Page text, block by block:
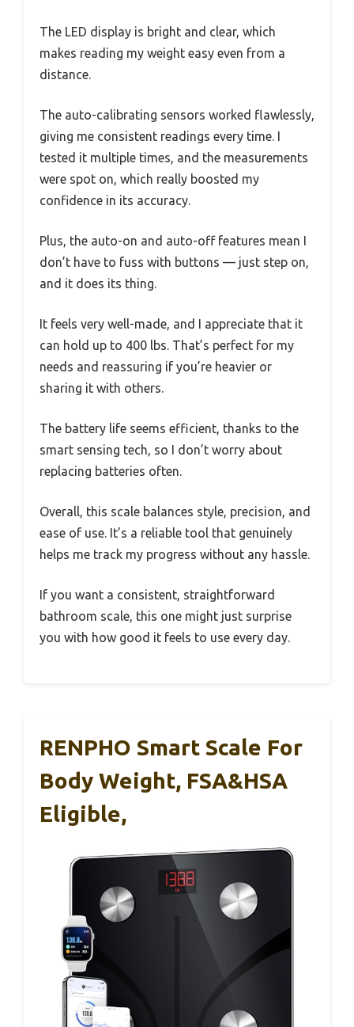
The LED display is bright and clear, which
makes reading my weight easy even from a
distance.
The auto-calibrating sensors worked flawlessly,
giving me consistent readings every time. I
tested it multiple times, and the measurements
were spot on, which really boosted my
confidence in its accuracy.
Plus, the auto-on and auto-off features mean I
don’t have to fuss with buttons — just step on,
and it does its thing.
It feels very well-made, and I appreciate that it
can hold up to 400 lbs. That’s perfect for my
needs and reassuring if you’re heavier or
sharing it with others.
The battery life seems efficient, thanks to the
smart sensing tech, so I don’t worry about
replacing batteries often.
Overall, this scale balances style, precision, and
ease of use. It’s a reliable tool that genuinely
helps me track my progress without any hassle.
If you want a consistent, straightforward
bathroom scale, this one might just surprise
you with how good it feels to use every day.
RENPHO Smart Scale For
Body Weight, FSA&HSA
Eligible,